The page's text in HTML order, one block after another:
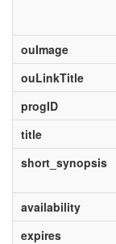
ouImage
ouLinkTitle
progID
title
short_synopsis
availability
expires